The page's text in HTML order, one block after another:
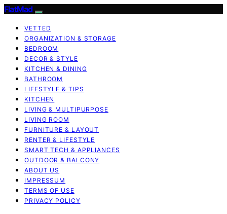
FlatMad
VETTED
ORGANIZATION & STORAGE
BEDROOM
DECOR & STYLE
KITCHEN & DINING
BATHROOM
LIFESTYLE & TIPS
KITCHEN
LIVING & MULTIPURPOSE
LIVING ROOM
FURNITURE & LAYOUT
RENTER & LIFESTYLE
SMART TECH & APPLIANCES
OUTDOOR & BALCONY
ABOUT US
IMPRESSUM
TERMS OF USE
PRIVACY POLICY